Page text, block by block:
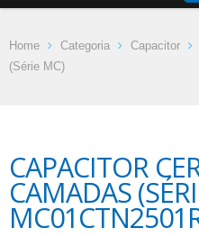
Home Categoria Capacitor
(Série MC)
CAPACITOR
CAMADAS